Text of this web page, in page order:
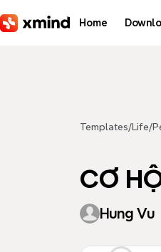
Home
Templates/ Life/
CƠ
Hung Vu